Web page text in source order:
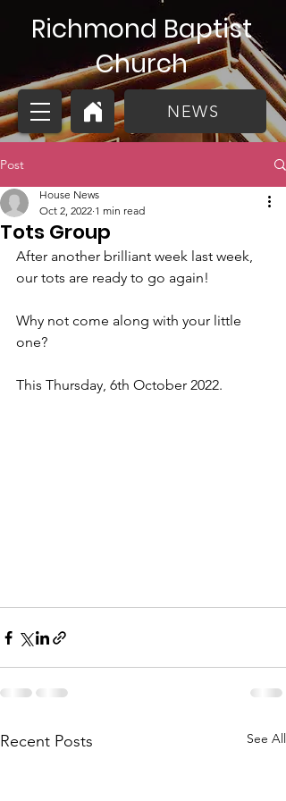
Richmond Baptist
Church
NEWS
Post
Tots Group
House News
Oct 2, 2022 1 min read
After another brilliant week last week,
our tots are ready to go again!
Why not come along with your little
one?
This Thursday, 6th October 2022.
Recent Posts See All